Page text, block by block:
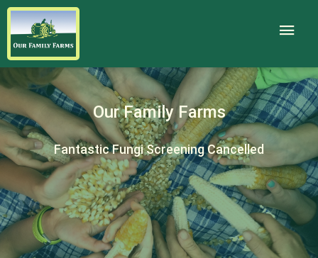
Our Family Farms
Fantastic Fungi Screening Cancelled